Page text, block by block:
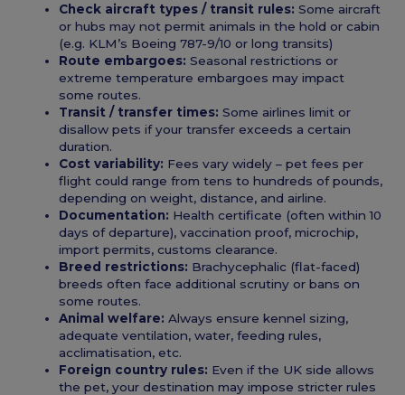
Check aircraft types / transit rules: Some aircraft
or hubs may not permit animals in the hold or cabin
(e.g. KLM’s Boeing 787-9/10 or long transits)
Route embargoes: Seasonal restrictions or
extreme temperature embargoes may impact
some routes.
Transit / transfer times: Some airlines limit or
disallow pets if your transfer exceeds a certain
duration.
Cost variability: Fees vary widely – pet fees per
flight could range from tens to hundreds of pounds,
depending on weight, distance, and airline.
Documentation: Health certificate (often within 10
days of departure), vaccination proof, microchip,
import permits, customs clearance.
Breed restrictions: Brachycephalic (flat-faced)
breeds often face additional scrutiny or bans on
some routes.
Animal welfare: Always ensure kennel sizing,
adequate ventilation, water, feeding rules,
acclimatisation, etc.
Foreign country rules: Even if the UK side allows
the pet, your destination may impose stricter rules